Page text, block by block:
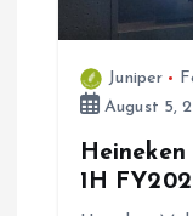
o
Juniper
August 5,
1H